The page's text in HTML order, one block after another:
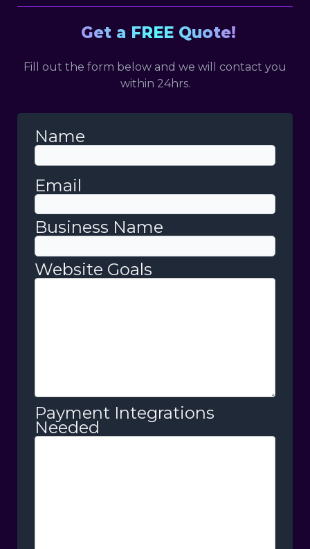
Get a FREE Quote!
Fill out the form below and we will contact you
within 24hrs.
Name
Email
Business Name
Website Goals
Payment Integrations
Needed